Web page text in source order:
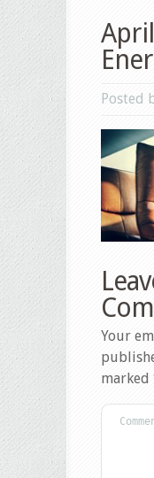
Posted
Your
marked